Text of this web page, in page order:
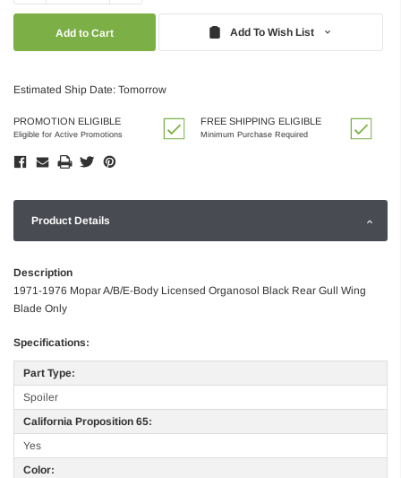
Add To Wish List
Estimated Ship Date: Tomorrow
PROMOTION ELIGIBLE
Eligible for Active Promotions
FREE SHIPPING ELIGIBLE
Minimum Purchase Required
Product Details
Description
1971-1976 Mopar A/B/E-Body Licensed Organosol Black Rear Gull Wing
Blade Only
Specifications:
Part Type:
Spoiler
California Proposition 65:
Yes
Color: